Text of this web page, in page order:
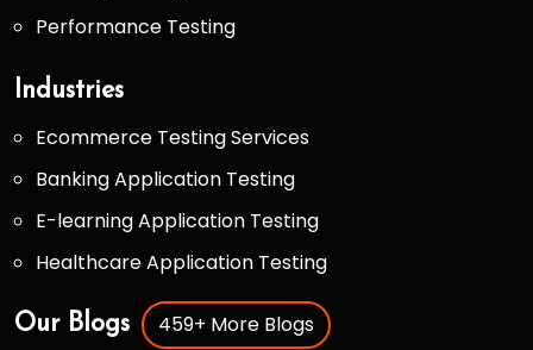
Performance Testing
Industries
Ecommerce Testing Services
Banking Application Testing
E-learning Application Testing
Healthcare Application Testing
Our Blogs 459+ More Blogs